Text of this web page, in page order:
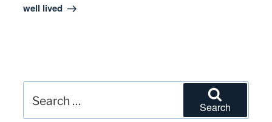
well lived
for:
Search